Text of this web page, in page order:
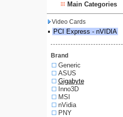
Main Categories
Video Cards
▪ PCI Express - nVIDIA
Brand
Generic
ASUS
Gigabyte
Inno3D
MSI
nVidia
PNY